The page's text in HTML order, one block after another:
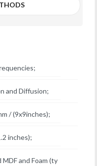
and Diffusion;
/ (9x9inches);
inches);
MDF and Foam (ty